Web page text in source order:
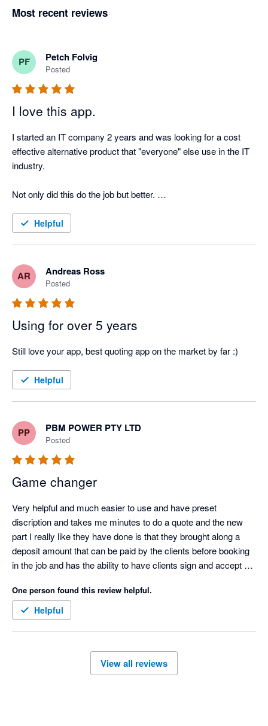
Most recent reviews
PF Petch Folvig
Posted
I love this app.
I started an IT company 2 years and was looking for a cost
effective alternative product that "everyone" else use in the IT
industry.
Not only did this do the job but better.
Very happy with this product and can see us using this for
Helpful
AR Andreas Ross
Posted
Using for over 5 years
Still love your app, best quoting app on the market by far :)
Helpful
PP PBM POWER PTY LTD
Posted
Game changer
Very helpful and much easier to use and have preset
discription and takes me minutes to do a quote and the new
part I really like they have done is that they brought along a
deposit amount that can be paid by the clients before booking
in the job and has the ability to have clients sign and accept
Only downfall I don’t like is that when a quote is accepted then
it goes to our accounting software as half the amount not full
amount and payment made we have to manually change the
One person found this review helpful.
Helpful
View all reviews